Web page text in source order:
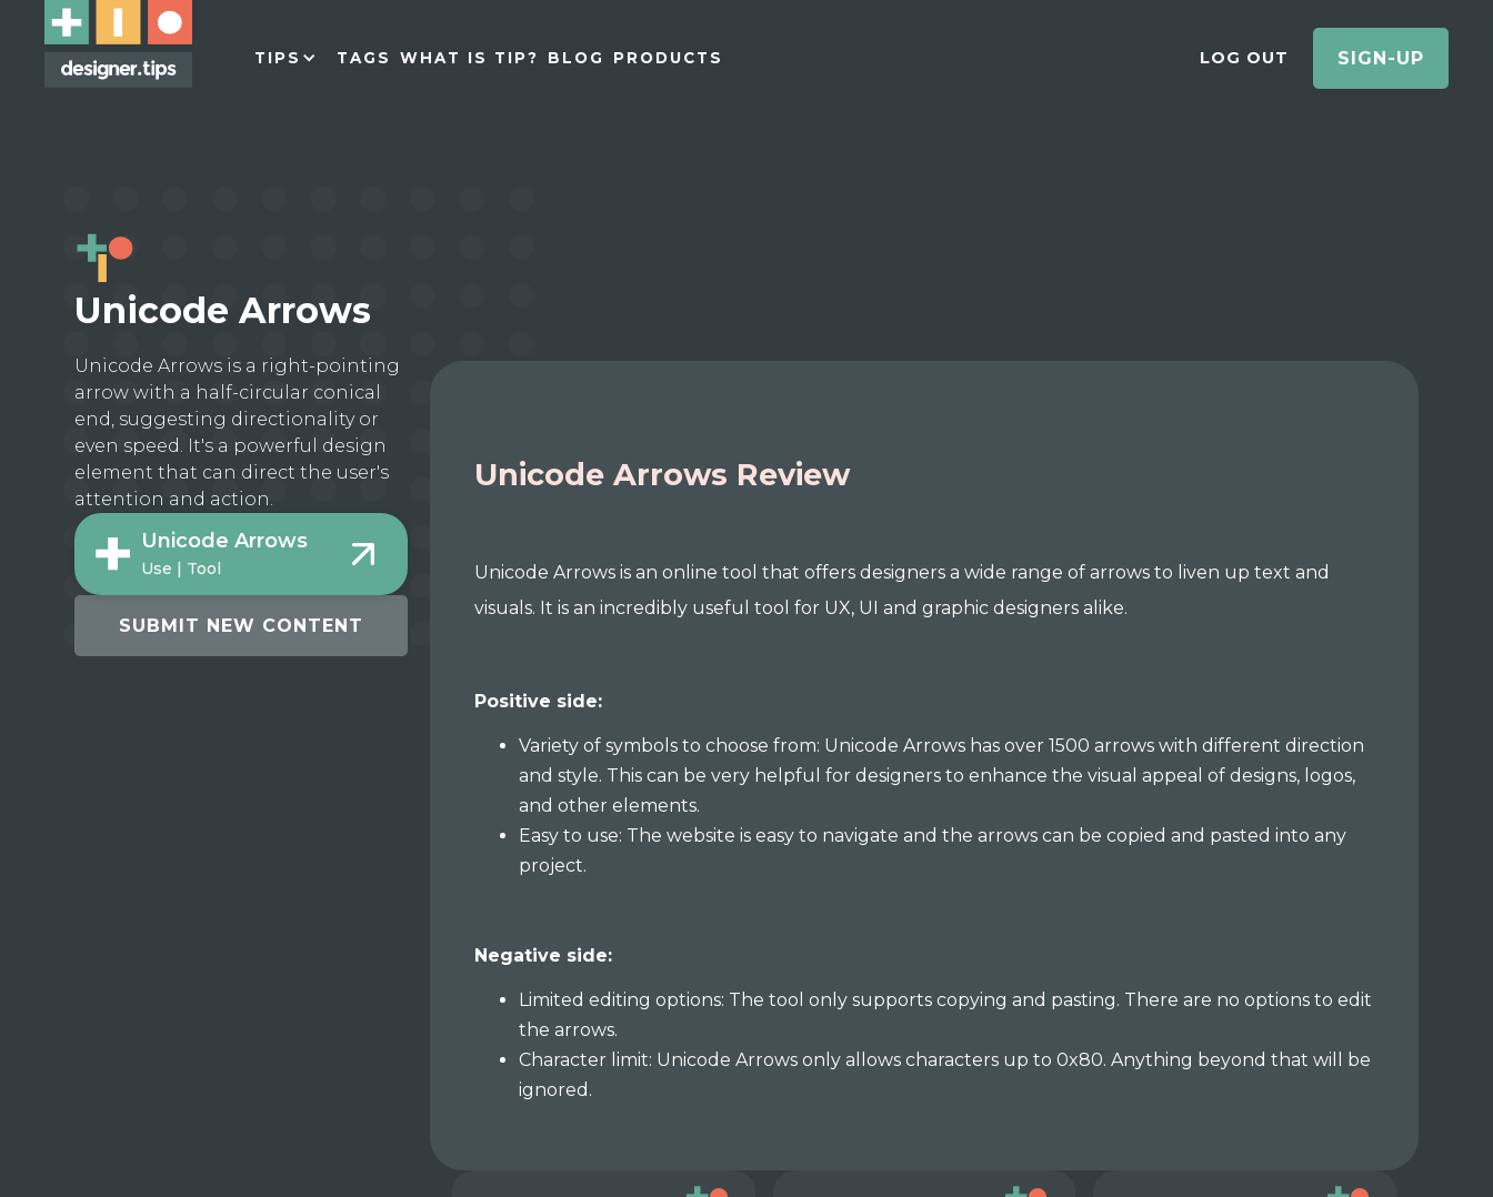
TIPS TAGS WHAT IS TIP? BLOG PRODUCTS LOG OUT SIGN-UP
Unicode Arrows
Unicode Arrows is a right-pointing
arrow with a half-circular conical
end, suggesting directionality or
even speed. It's a powerful design
element that can direct the user's
attention and action.
Unicode Arrows
Use | Tool
SUBMIT NEW CONTENT
Unicode Arrows Review
Unicode Arrows is an online tool that offers designers a wide range of arrows to liven up text and
visuals. It is an incredibly useful tool for UX, UI and graphic designers alike.
Positive side:
Variety of symbols to choose from: Unicode Arrows has over 1500 arrows with different direction
and style. This can be very helpful for designers to enhance the visual appeal of designs, logos,
and other elements.
Easy to use: The website is easy to navigate and the arrows can be copied and pasted into any
project.
Negative side:
Limited editing options: The tool only supports copying and pasting. There are no options to edit
the arrows.
Character limit: Unicode Arrows only allows characters up to 0x80. Anything beyond that will be
ignored.